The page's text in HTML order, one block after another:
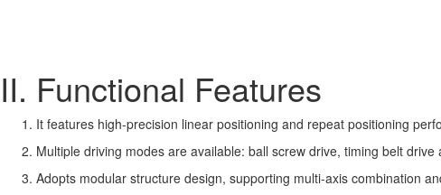
II. Functional Features
It features high-precision linear positioning and repeat positioning
Multiple driving modes are available: ball screw drive, timing belt drive
Adopts modular structure design, supporting multi-axis combination